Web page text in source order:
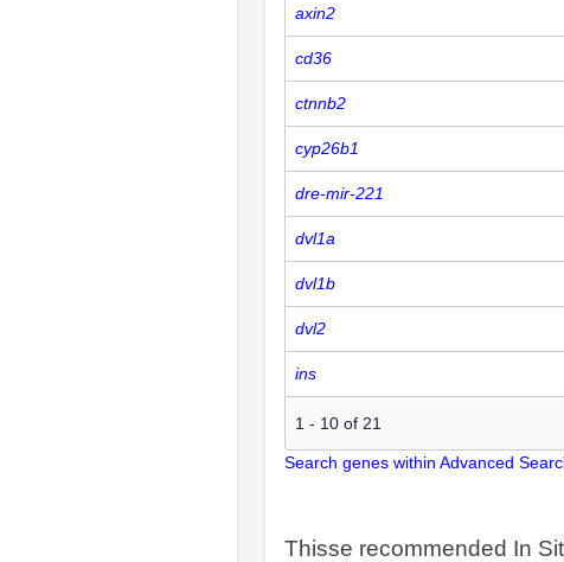
axin2
cd36
ctnnb2
cyp26b1
dre-mir-221
dvl1a
dvl1b
dvl2
ins
1 - 10 of 21
Search genes within Advanced
Thisse recommended In